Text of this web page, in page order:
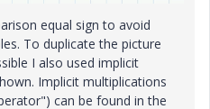
equal sign to avoid
To duplicate the picture
I also used implicit
Implicit multiplications
can be found in the